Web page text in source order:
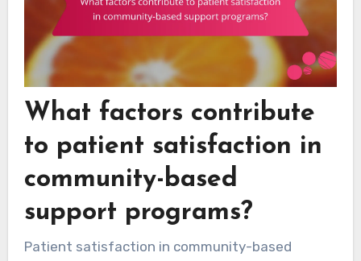
What factors contribute
to patient satisfaction in
community-based
support programs?
Patient satisfaction in community-based